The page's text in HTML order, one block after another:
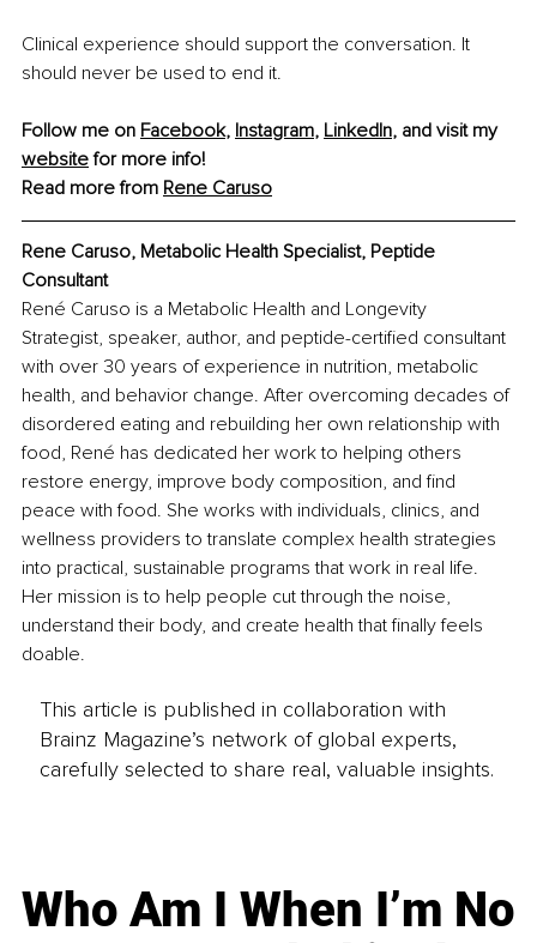
Clinical experience should support the conversation. It
should never be used to end it.
Follow me on Facebook, Instagram, LinkedIn, and visit my
website for more info!
Read more from Rene Caruso
Rene Caruso, Metabolic Health Specialist, Peptide
Consultant
René Caruso is a Metabolic Health and Longevity
Strategist, speaker, author, and peptide-certified consultant
with over 30 years of experience in nutrition, metabolic
health, and behavior change. After overcoming decades of
disordered eating and rebuilding her own relationship with
food, René has dedicated her work to helping others
restore energy, improve body composition, and find
peace with food. She works with individuals, clinics, and
wellness providers to translate complex health strategies
into practical, sustainable programs that work in real life.
Her mission is to help people cut through the noise,
understand their body, and create health that finally feels
doable.
This article is published in collaboration with
Brainz Magazine’s network of global experts,
carefully selected to share real, valuable insights.
Who Am I When I’m No